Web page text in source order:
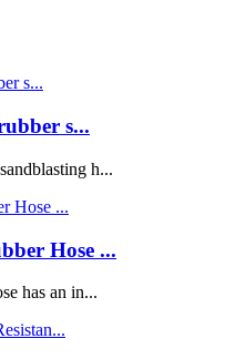
s...
h...
Hose ...
has an in...